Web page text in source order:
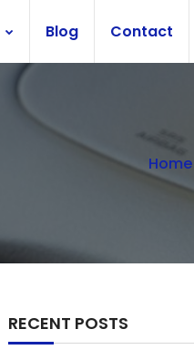
Blog Contact
Home
RECENT POSTS